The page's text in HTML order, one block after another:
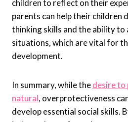
children to reflect on their
parents can help their children
thinking skills and the ability to
situations, which are vital for
development.
In summary, while thedesire to
natural, overprotectiveness
develop essential social skills.